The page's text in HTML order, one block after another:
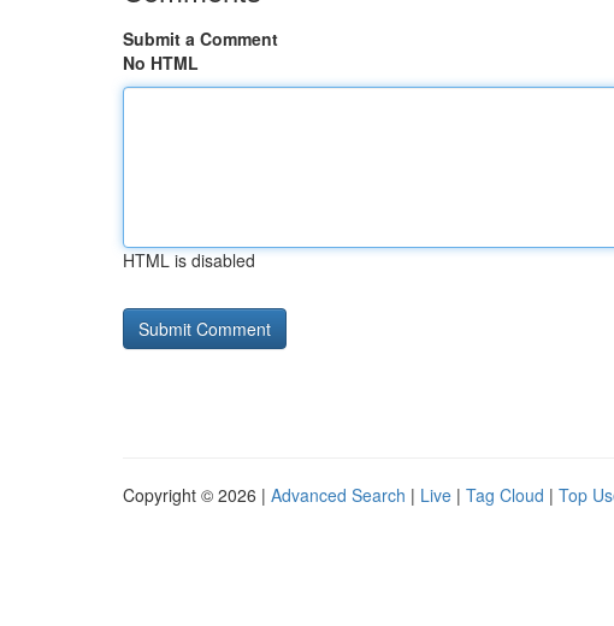
Submit a Comment
No HTML
HTML is disabled
Copyright © 2026 | Advanced Search | Live | Tag Cloud | Top